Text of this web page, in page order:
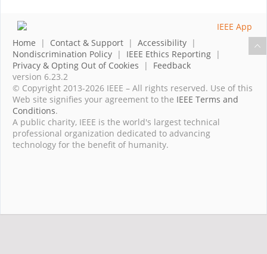
Home | Contact & Support | Accessibility |
Nondiscrimination Policy | IEEE Ethics Reporting |
Privacy & Opting Out of Cookies | Feedback
version 6.23.2
© Copyright 2013-2026 IEEE – All rights reserved. Use of this
Web site signifies your agreement to the IEEE Terms and
Conditions.
A public charity, IEEE is the world's largest technical
professional organization dedicated to advancing
technology for the benefit of humanity.